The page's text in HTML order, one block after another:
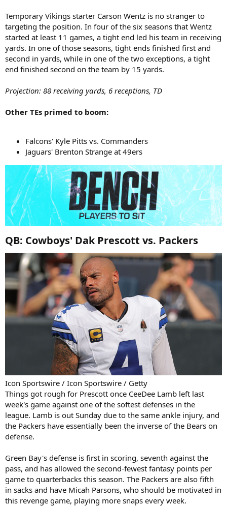
Temporary Vikings starter Carson Wentz is no stranger to
targeting the position. In four of the six seasons that Wentz
started at least 11 games, a tight end led his team in receiving
yards. In one of those seasons, tight ends finished first and
second in yards, while in one of the two exceptions, a tight
end finished second on the team by 15 yards.
Projection: 88 receiving yards, 6 receptions, TD
Other TEs primed to boom:
Falcons' Kyle Pitts vs. Commanders
Jaguars' Brenton Strange at 49ers
QB: Cowboys' Dak Prescott vs. Packers​
Icon Sportswire / Icon Sportswire / Getty
Things got rough for Prescott once CeeDee Lamb left last
week's game against one of the softest defenses in the
league. Lamb is out Sunday due to the same ankle injury, and
the Packers have essentially been the inverse of the Bears on
defense.
Green Bay's defense is first in scoring, seventh against the
pass, and has allowed the second-fewest fantasy points per
game to quarterbacks this season. The Packers are also fifth
in sacks and have Micah Parsons, who should be motivated in
this revenge game, playing more snaps every week.